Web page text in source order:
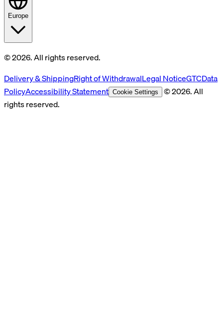
Europe
© 2026. All rights reserved.
Delivery & ShippingRight of WithdrawalLegal NoticeGTCData
PolicyAccessibility Statement Cookie Settings
© 2026. All
rights reserved.